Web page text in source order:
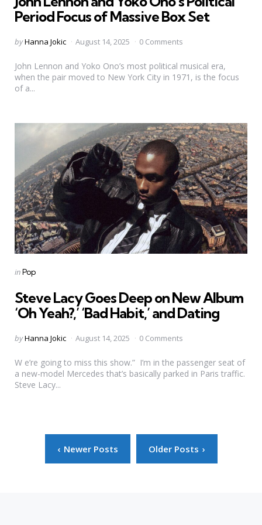
Period Focus of Massive Box Set
Posted
byHanna Jokic August 14, 2025 0 Comments
John Lennon and Yoko Ono’s most political musical era,
when the pair moved to New York City in 1971, is the focus
of a...
Categories
Posted
inPop
Steve Lacy Goes Deep on New Album
‘Oh Yeah?,’ ‘Bad Habit,’ and Dating
Posted
byHanna Jokic August 14, 2025 0 Comments
W e’re going to miss this show.” I’m in the passenger seat of
a new-model Mercedes that’s basically parked in Paris traffic.
Steve Lacy...
pagination
Newer Posts Older Posts